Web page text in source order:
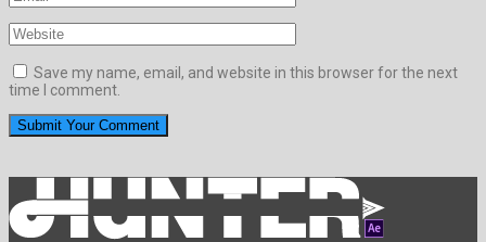
Save my name, email, and website in this browser for the next
time I comment.